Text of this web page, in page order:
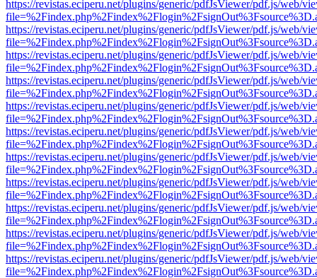
https://revistas.eciperu.net/plugins/generic/pdfJsViewer/pdf.js/web/
https://revistas.eciperu.net/plugins/generic/pdfJsViewer/pdf.js/web/
https://revistas.eciperu.net/plugins/generic/pdfJsViewer/pdf.js/web/
https://revistas.eciperu.net/plugins/generic/pdfJsViewer/pdf.js/web/
https://revistas.eciperu.net/plugins/generic/pdfJsViewer/pdf.js/web/
https://revistas.eciperu.net/plugins/generic/pdfJsViewer/pdf.js/web/
https://revistas.eciperu.net/plugins/generic/pdfJsViewer/pdf.js/web/
https://revistas.eciperu.net/plugins/generic/pdfJsViewer/pdf.js/web/
https://revistas.eciperu.net/plugins/generic/pdfJsViewer/pdf.js/web/
https://revistas.eciperu.net/plugins/generic/pdfJsViewer/pdf.js/web/
https://revistas.eciperu.net/plugins/generic/pdfJsViewer/pdf.js/web/